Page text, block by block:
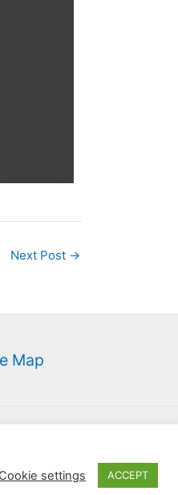
Next Post →
Map
Cookie settings ACCEPT